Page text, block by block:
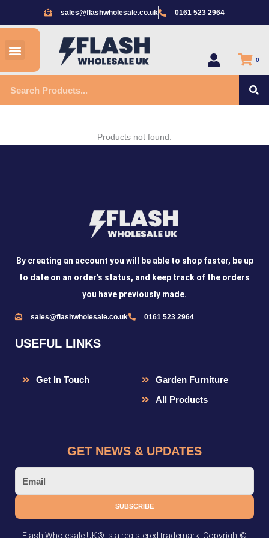
sales@flashwholesale.co.uk 0161 523 2964
Menu
0
Products not found.
By creating an account you will be able to shop faster, be up
to date on an order’s status, and keep track of the orders
you have previously made.
sales@flashwholesale.co.uk 0161 523 2964
USEFUL LINKS
Get In Touch
Garden Furniture
All Products
GET NEWS & UPDATES
SUBSCRIBE
Flash Wholesale UK® is a registered trademark. Copyright©